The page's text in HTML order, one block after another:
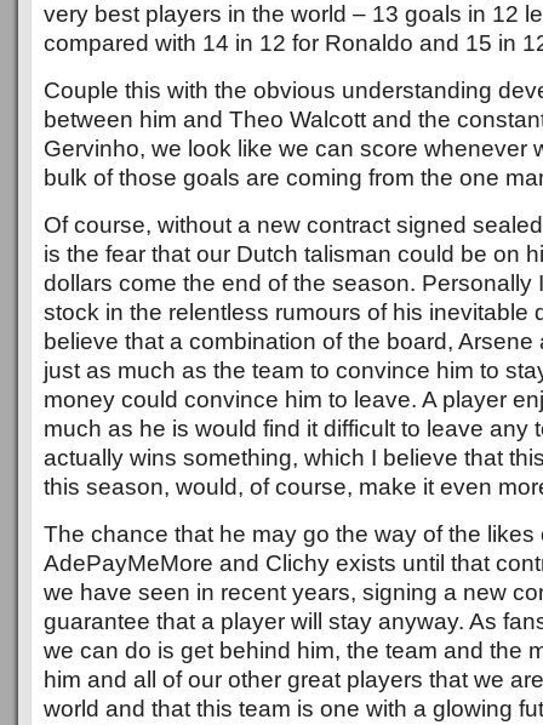
very best players in the world – 13 goals in 12
compared with 14 in 12 for Ronaldo and 15 in
Couple this with the obvious understanding
between him and Theo Walcott and the
Gervinho, we look like we can score whenever
bulk of those goals are coming from the one
Of course, without a new contract signed
is the fear that our Dutch talisman could be on
dollars come the end of the season. Personally
stock in the relentless rumours of his inevitable
believe that a combination of the board,
just as much as the team to convince him to
money could convince him to leave. A player
much as he is would find it difficult to leave any
actually wins something, which I believe that
this season, would, of course, make it even
The chance that he may go the way of the likes
AdePayMeMore and Clichy exists until that
we have seen in recent years, signing a new
guarantee that a player will stay anyway. As
we can do is get behind him, the team and the
him and all of our other great players that we
world and that this team is one with a glowing